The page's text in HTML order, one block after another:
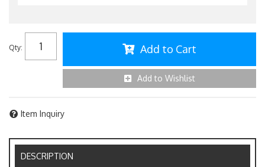
Qty: Add to Cart
Add to Wishlist
Item Inquiry
DESCRIPTION